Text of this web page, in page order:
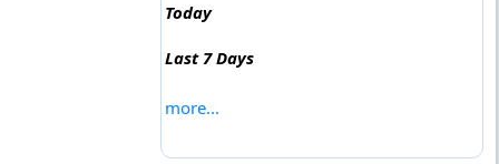
Today
Last 7 Days
more...